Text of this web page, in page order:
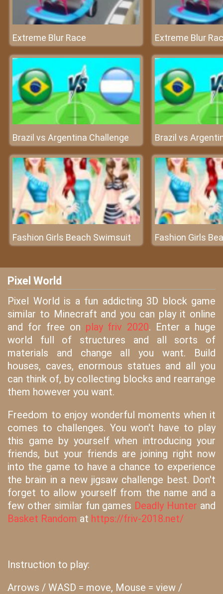
Extreme Blur Race Extreme Blur
Brazil vs Argentina Challenge Brazil vs
Fashion Girls Beach Swimsuit Fashion Girls
Pixel World
Pixel World is a fun addicting 3D block game
similar to Minecraft and you can play it online
and for free on play friv 2020. Enter a huge
world full of structures and all sorts of
materials and change all you want. Build
houses, caves, enormous statues and all you
can think of, by collecting blocks and rearrange
them however you want.
Freedom to enjoy wonderful moments when it
comes to challenges. You won't have to play
this game by yourself when introducing your
friends, but your friends are joining right now
into the game to have a chance to experience
the brain in a new jigsaw challenge best. Don't
forget to allow yourself from the name and a
few other similar fun games Deadly Hunter and
Basket Random at https://friv-2018.net/
Instruction to play:
Arrows / WASD = move, Mouse = view /